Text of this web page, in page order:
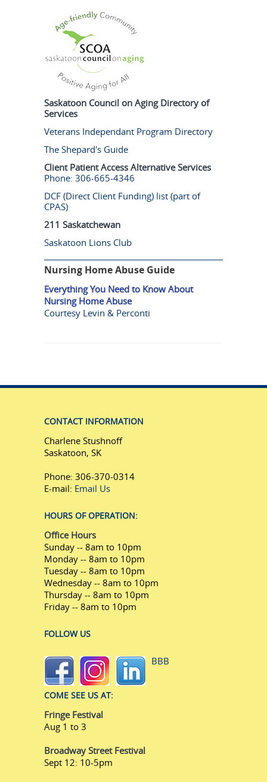
Saskatoon Council on Aging Directory of
Services
Veterans Independant Program Directory
The Shepard's Guide
Client Patient Access Alternative Services
Phone: 306-665-4346
DCF (Direct Client Funding) list (part of
CPAS)
211 Saskatchewan
Saskatoon Lions Club
Nursing Home Abuse Guide
Everything You Need to Know About
Nursing Home Abuse
Courtesy Levin & Perconti
CONTACT INFORMATION
Charlene Stushnoff
Saskatoon, SK
Phone: 306-370-0314
E-mail: Email Us
HOURS OF OPERATION:
Office Hours
Sunday -- 8am to 10pm
Monday -- 8am to 10pm
Tuesday -- 8am to 10pm
Wednesday -- 8am to 10pm
Thursday -- 8am to 10pm
Friday -- 8am to 10pm
FOLLOW US
BBB
COME SEE US AT:
Fringe Festival
Aug 1 to 3
Broadway Street Festival
Sept 12: 10-5pm